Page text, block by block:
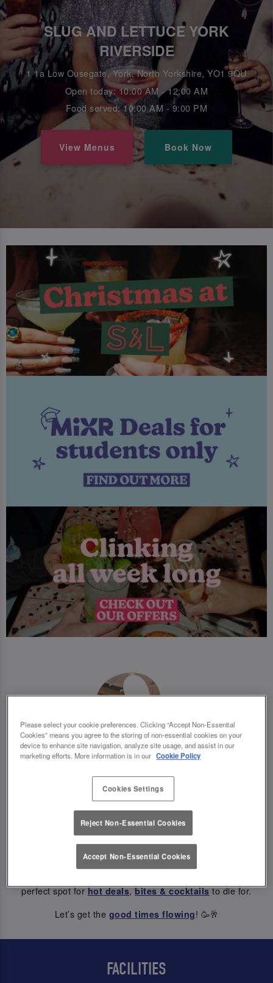
SLUG AND LETTUCE YORK
RIVERSIDE
1 1a Low Ousegate, York, North Yorkshire, YO1 9QU
Open today: 10:00 AM - 12:00 AM
Food served: 10:00 AM - 9:00 PM
View Menus Book Now
ABOUT US
At Slug And Lettuce York Riverside, every hour is happy hour
perfect spot forhot deals,bites & cocktailsto die for.
Let’s get the good times flowing! 🥳🥂
FACILITIES
Please select your cookie preferences. Clicking “Accept Non-Essential
Cookies” means you agree to the storing of non-essential cookies on your
device to enhance site navigation, analyze site usage, and assist in our
marketing efforts. More information is in our Cookie Policy
Cookies Settings
Reject Non-Essential Cookies
Accept Non-Essential Cookies